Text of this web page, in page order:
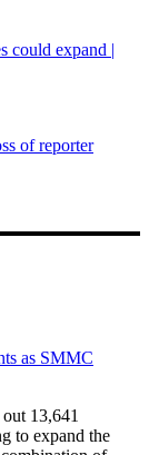
could expand |
of reporter
as SMMC
13,641
to expand the